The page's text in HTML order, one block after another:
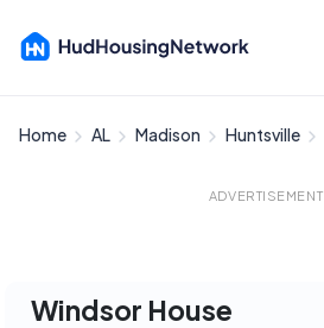
Home AL Madison Huntsville
ADVERTISEMENT
Windsor House